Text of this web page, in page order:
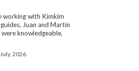
working with Kimkim
Juan and Martin
knowledgeable,
2026